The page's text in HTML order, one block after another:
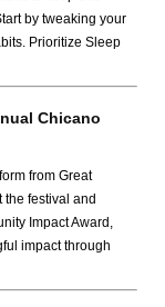
by tweaking your
Prioritize Sleep
Chicano
from Great
festival and
Impact Award,
impact through